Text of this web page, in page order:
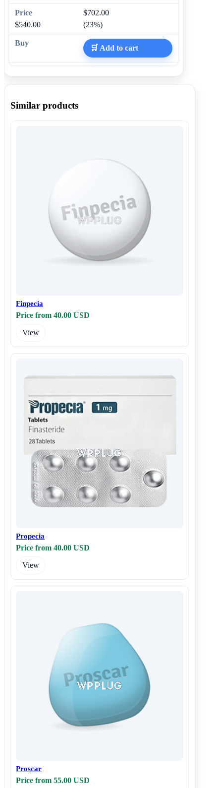
$702.00
$540.00
(23%)
🛒 Add to cart
Similar products
Finpecia
Price from 40.00 USD
View
Propecia
Price from 40.00 USD
View
Proscar
Price from 55.00 USD